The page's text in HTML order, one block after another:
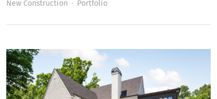
New Construction Portfolio